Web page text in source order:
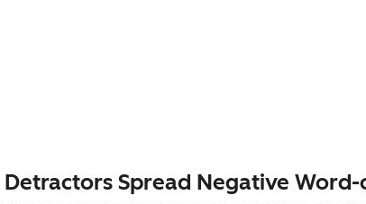
Detractors Spread Negative